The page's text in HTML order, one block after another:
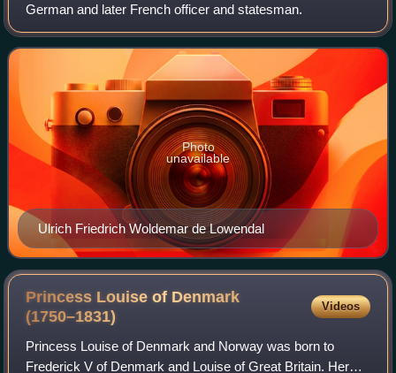
German and later French officer and statesman.
Ulrich Friedrich Woldemar de Lowendal
Photo
unavailable
Princess Louise of Denmark
(1750–1831)
Videos
Princess Louise of Denmark and Norway was born to
Frederick V of Denmark and Louise of Great Britain. Her